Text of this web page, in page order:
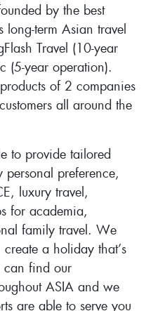
by the best
long-term Asian travel
Travel (10-year
(5-year operation).
of 2 companies
all around the
to provide tailored
personal preference,
luxury travel,
for academia,
family travel. We
a holiday that’s
can find our
ASIA and we
are able to serve you